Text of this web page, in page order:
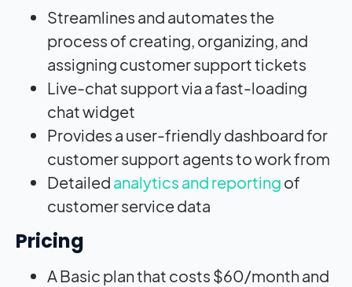
Streamlines and automates the
process of creating, organizing, and
assigning customer support tickets
Live-chat support via a fast-loading
chat widget
Provides a user-friendly dashboard for
customer support agents to work from
Detailed analytics and reporting of
customer service data
Pricing
A Basic plan that costs $60/month and